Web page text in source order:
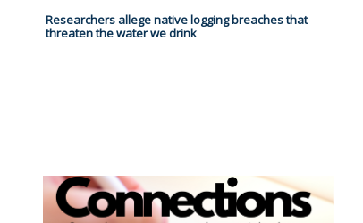
Researchers allege native logging breaches that
threaten the water we drink